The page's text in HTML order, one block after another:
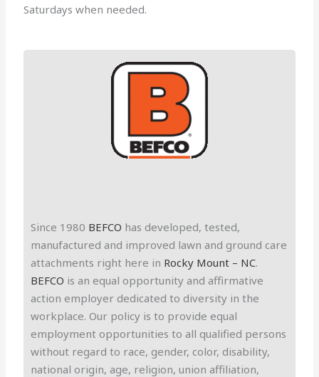
Saturdays when needed.
Since 1980 BEFCO has developed, tested,
manufactured and improved lawn and ground care
attachments right here in Rocky Mount – NC.
BEFCO is an equal opportunity and affirmative
action employer dedicated to diversity in the
workplace. Our policy is to provide equal
employment opportunities to all qualified persons
without regard to race, gender, color, disability,
national origin, age, religion, union affiliation,